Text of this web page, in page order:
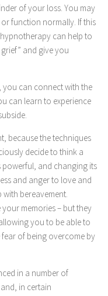
of your loss. You may
function normally. If this
can help to
and give you
you can connect with the
can learn to experience
because the techniques
decide to think a
and changing its
and anger to love and
bereavement.
memories – but they
you to be able to
of being overcome by
in a number of
in certain